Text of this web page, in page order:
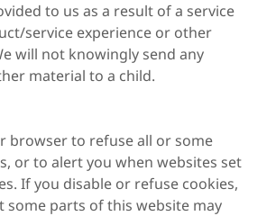
to us as a result of a service
service experience or other
will not knowingly send any
material to a child.
browser to refuse all or some
or to alert you when websites set
If you disable or refuse cookies,
some parts of this website may